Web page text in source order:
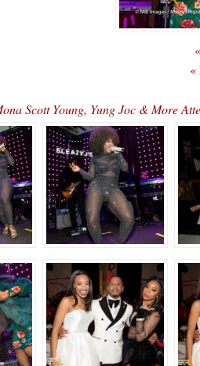
«
Scott Young, Yung Joc & More